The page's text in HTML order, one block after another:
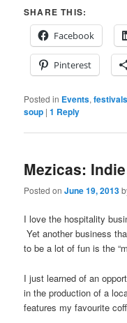
SHARE THIS:
Facebook
Pinterest
Posted in Events,festivals
soup |1 Reply
Mezicas:
Posted onJune 19, 2013
I love the hospitality
Yet another business
to be a lot of fun is the
I just learned of an
in the production of a
features my favourite